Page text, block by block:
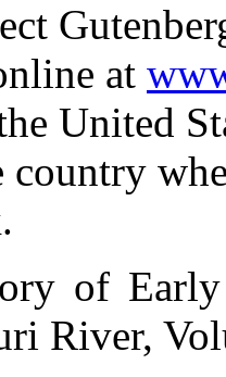
at
United
country
of Early
River,